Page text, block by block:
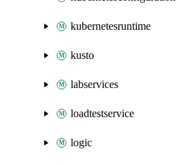
kubernetesruntime
kusto
labservices
loadtestservice
logic